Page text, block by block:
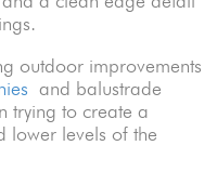
outdoor improvements
and balustrade
trying to create a
lower levels of the